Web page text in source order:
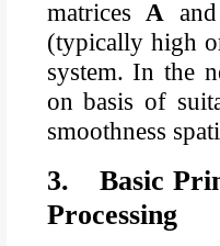
matrices A
(typically high
system. In the
on basis of
smoothness
3.
Basic
Processing